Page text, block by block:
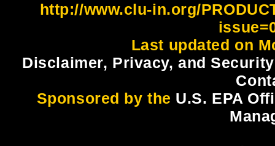
http://www.clu-in.org/
Last updated on
Disclaimer, Privacy, and
Sponsored by the U.S. EPA